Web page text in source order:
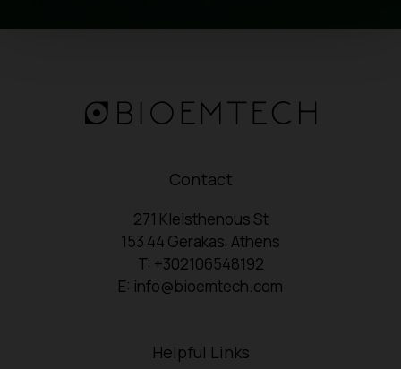
Contact
271 Kleisthenous St
153 44 Gerakas, Athens
T: +302106548192
E: info@bioemtech.com
Helpful Links